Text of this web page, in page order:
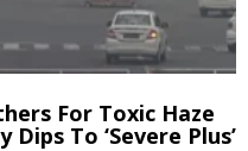
For Toxic Haze
To ‘Severe Plus’